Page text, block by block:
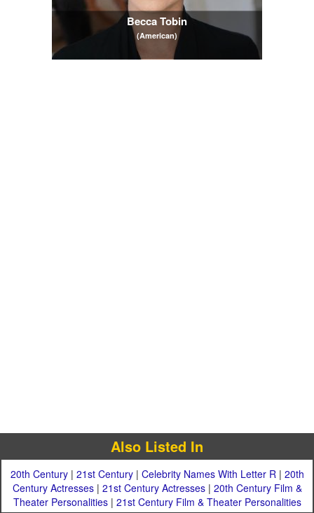
Becca Tobin
(American)
Also Listed In
20th Century| 21st Century| Celebrity Names With Letter R| 20th
Century Actresses| 21st Century Actresses| 20th Century Film &
Theater Personalities| 21st Century Film & Theater Personalities